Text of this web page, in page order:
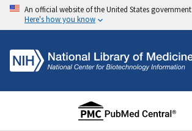
An official website of the United States government
Here's how you know